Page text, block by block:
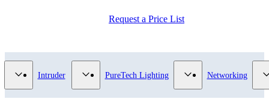
Register for a PureTech Trade Account
Surveillance category
Show submenu for Access Control category
Intruder Show submenu for Intruder category
PureTech Lighting Show submenu for
Networking